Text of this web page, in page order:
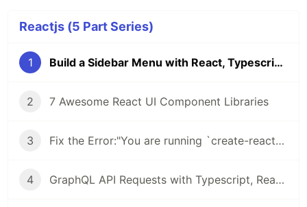
Reactjs (5 Part Series)
1 Build a Sidebar Menu with React, Typescript and Styled Components
2 7 Awesome React UI Component Libraries
3 Fix the Error:"You are running `create-react-app` 4.0.3, which is behind the latest release (5.0.0).
4 GraphQL API Requests with Typescript, React Query & GraphQL Code Generator